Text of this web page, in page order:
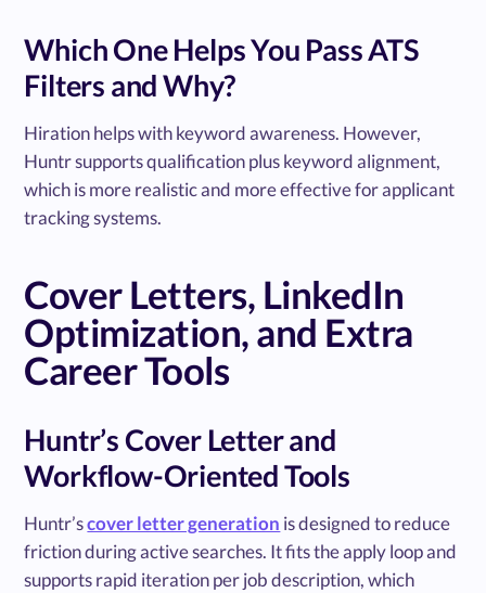
Which One Helps You Pass ATS
Filters and Why?
Hiration helps with keyword awareness. However,
Huntr supports qualification plus keyword alignment,
which is more realistic and more effective for applicant
tracking systems.
Cover Letters, LinkedIn
Optimization, and Extra
Career Tools
Huntr’s Cover Letter and
Workflow-Oriented Tools
Huntr’scover letter generation is designed to reduce
friction during active searches. It fits the apply loop and
supports rapid iteration per job description, which